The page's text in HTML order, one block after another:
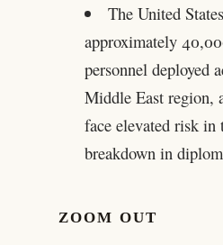
The United
approximately
personnel deployed
Middle East region,
face elevated risk in
breakdown in
ZOOM OUT